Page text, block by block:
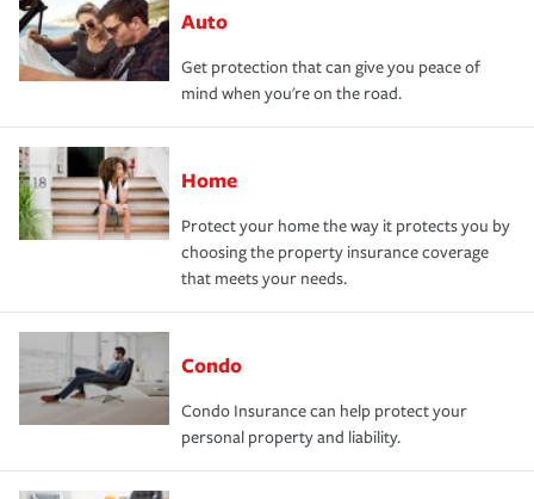
Auto
Get protection that can give you peace of
mind when you're on the road.
Home
Protect your home the way it protects you by
choosing the property insurance coverage
that meets your needs.
Condo
Condo Insurance can help protect your
personal property and liability.